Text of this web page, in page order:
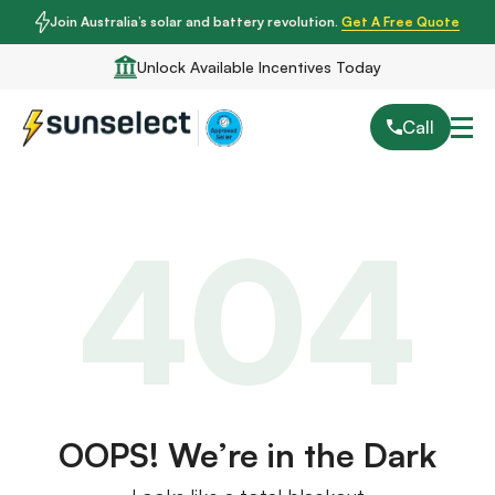
Join Australia’s solar and battery revolution. Get A Free Quote
Unlock Available Incentives Today
Call
OOPS! We’re in the Dark